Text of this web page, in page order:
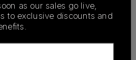
Release Date
as our sales go live,
to exclusive discounts and